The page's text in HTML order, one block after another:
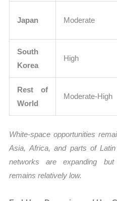
Japan Moderate
South
Korea
High
Rest of
World
Moderate-High
White-space opportunities
Asia, Africa, and parts of
networks are expanding
remains relatively low.